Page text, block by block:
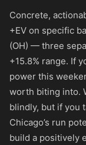
Concrete,
+EV on specific
(OH) — three
+15.8% range. If
power this
worth biting into.
blindly, but if you
Chicago’s run
build a positively